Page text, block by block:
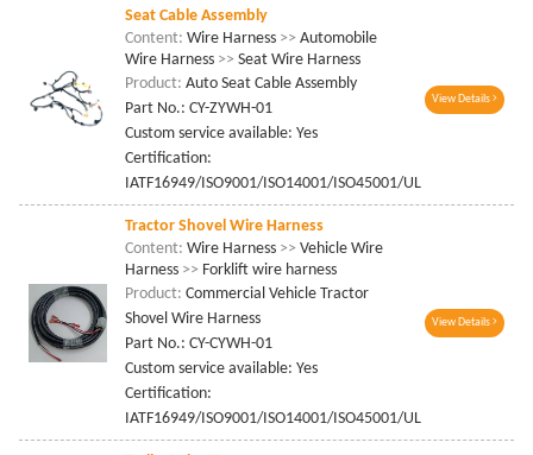
Seat Cable Assembly
Content:Wire Harness >> Automobile
Wire Harness >> Seat Wire Harness
Product:Auto Seat Cable Assembly
Part No.: CY-ZYWH-01
Custom service available: Yes
Certification:
IATF16949/ISO9001/ISO14001/ISO45001/UL
View Details
Tractor Shovel Wire Harness
Content:Wire Harness >> Vehicle Wire
Harness >> Forklift wire harness
Product:Commercial Vehicle Tractor
Shovel Wire Harness
Part No.: CY-CYWH-01
Custom service available: Yes
Certification:
IATF16949/ISO9001/ISO14001/ISO45001/UL
View Details